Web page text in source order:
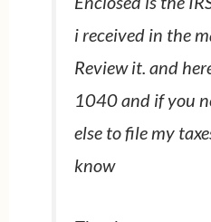
i received in the
Review it. and
1040 and if you
else to file my
know